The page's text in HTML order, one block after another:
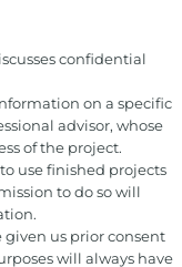
confidential
on a specific
advisor, whose
of the project.
use finished projects
to do so will
given us prior consent
will always have